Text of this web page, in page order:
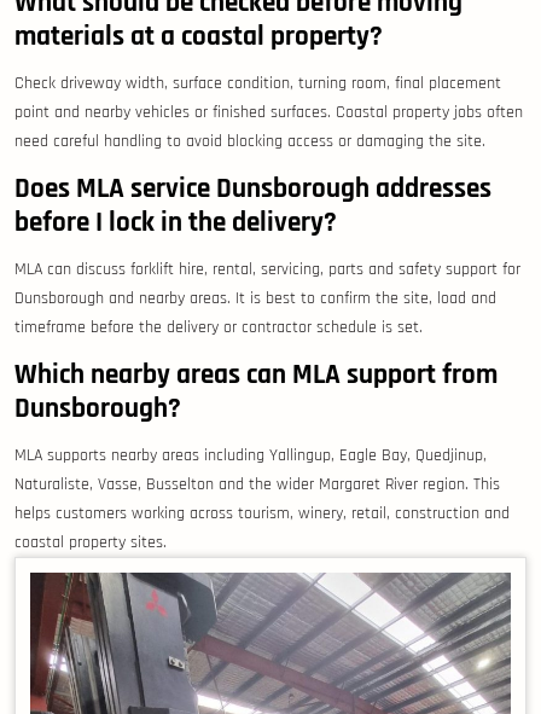
materials at a coastal property?
Check driveway width, surface condition, turning room, final placement
point and nearby vehicles or finished surfaces. Coastal property jobs often
need careful handling to avoid blocking access or damaging the site.
Does MLA service Dunsborough addresses
before I lock in the delivery?
MLA can discuss forklift hire, rental, servicing, parts and safety support for
Dunsborough and nearby areas. It is best to confirm the site, load and
timeframe before the delivery or contractor schedule is set.
Which nearby areas can MLA support from
Dunsborough?
MLA supports nearby areas including Yallingup, Eagle Bay, Quedjinup,
Naturaliste, Vasse, Busselton and the wider Margaret River region. This
helps customers working across tourism, winery, retail, construction and
coastal property sites.